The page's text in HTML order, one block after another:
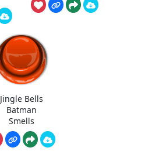
Jingle Bells
Batman
Smells